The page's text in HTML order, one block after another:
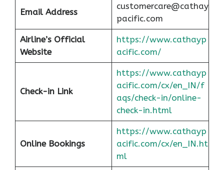
Email Address
customercare@cathay
pacific.com
Airline’s Official
Website
https://www.cathayp
acific.com/
Check-in Link
https://www.cathayp
acific.com/cx/en_IN/f
aqs/check-in/online-
check-in.html
Online Bookings
https://www.cathayp
acific.com/cx/en_IN.ht
ml